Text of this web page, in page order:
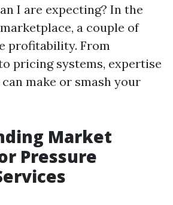
I are expecting? In the
a couple of
profitability. From
pricing systems, expertise
make or smash your
Market
Pressure